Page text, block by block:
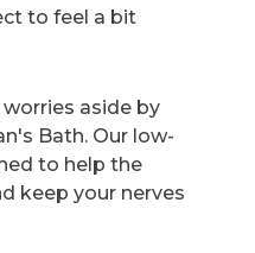
to feel a bit
aside by
Bath. Our low-
to help the
keep your nerves